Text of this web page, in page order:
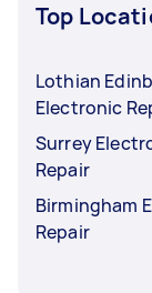
Top
Lothian
Electronic
Surrey
Repair
Birmingham
Repair